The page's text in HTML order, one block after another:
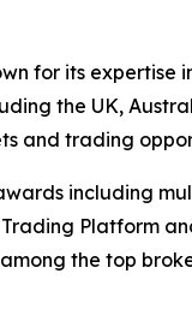
for its expertise
the UK,
and trading
including
Platform
the top